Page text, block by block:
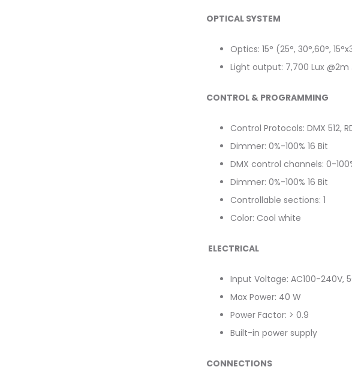
OPTICAL SYSTEM
Optics: 15° (25°, 30°,60°,
Light output: 7,700 Lux @2m
CONTROL & PROGRAMMING
Control Protocols: DMX 512,
Dimmer: 0%-100% 16 Bit
DMX control channels: 0-
Dimmer: 0%-100% 16 Bit
Controllable sections: 1
Color: Cool white
ELECTRICAL
Input Voltage: AC100-240V,
Max Power: 40 W
Power Factor: > 0.9
Built-in power supply
CONNECTIONS